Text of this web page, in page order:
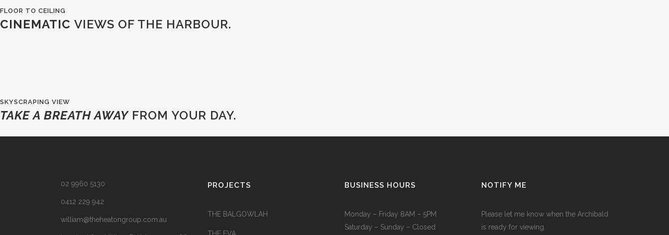
FLOOR TO CEILING
CINEMATIC VIEWS OF THE HARBOUR.
SKYSCRAPING VIEW
TAKE A BREATH AWAYFROM YOUR DAY.
02 9960 5130
0412 229 942
william@theheatongroup.com.au
PROJECTS
THE BALGOWLAH
BUSINESS HOURS
Monday – Friday 8AM – 5PM
Saturday – Sunday – Closed
NOTIFY ME
Please let me know when the Archibald
is ready for viewing.